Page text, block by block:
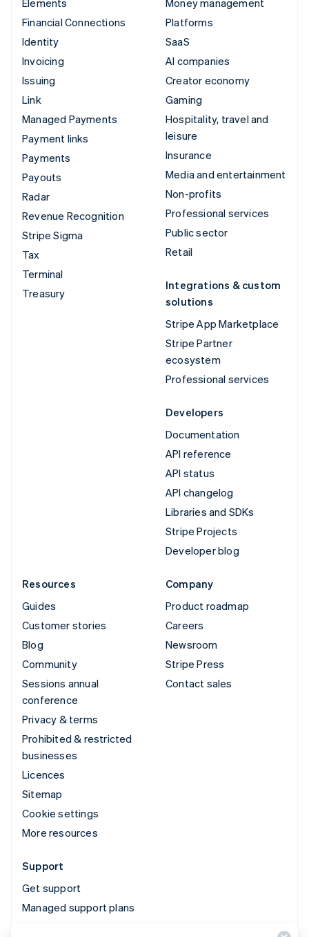
Financial Connections
Identity
Invoicing
Issuing
Link
Managed Payments
Payment links
Payments
Payouts
Radar
Revenue Recognition
Stripe Sigma
Tax
Terminal
Treasury
Platforms
SaaS
AI companies
Creator economy
Gaming
Hospitality, travel and
leisure
Insurance
Media and entertainment
Non-profits
Professional services
Public sector
Retail
Integrations & custom
solutions
Stripe App Marketplace
Stripe Partner
ecosystem
Professional services
Developers
Documentation
API reference
API status
API changelog
Libraries and SDKs
Stripe Projects
Developer blog
Resources
Guides
Customer stories
Blog
Community
Sessions annual
conference
Privacy & terms
Prohibited & restricted
businesses
Licences
Sitemap
Cookie settings
More resources
Company
Product roadmap
Careers
Newsroom
Stripe Press
Contact sales
Support
Get support
Managed support plans